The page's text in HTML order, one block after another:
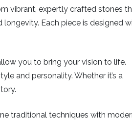
vibrant, expertly crafted stones
Each piece is designed
you to bring your vision to life.
and personality. Whether it’s a
traditional techniques with